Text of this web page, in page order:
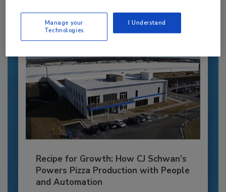
Recipe for Growth: How CJ Schwan’s
Powers Pizza Production with People
and Automation
Manage your
Technologies
I Understand